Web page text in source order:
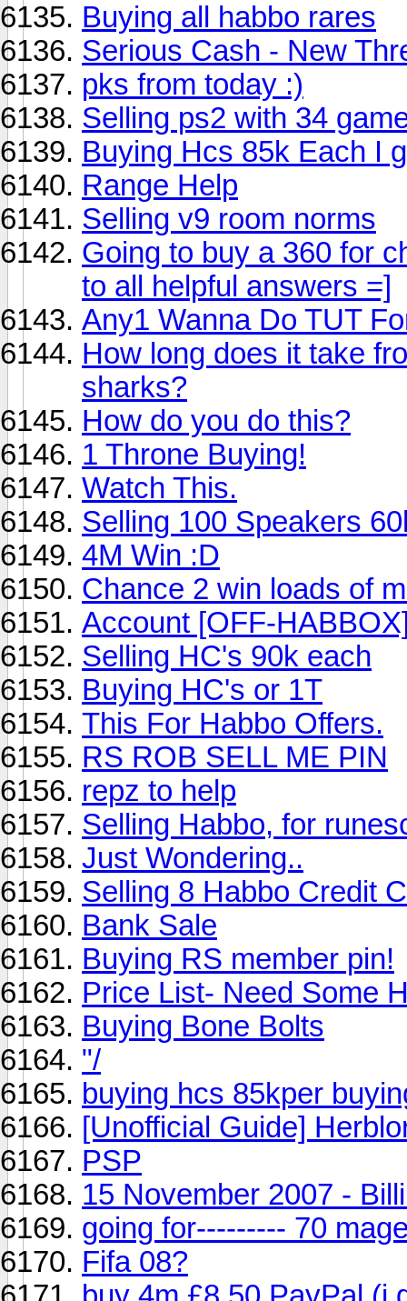
Buying all habbo rares
Serious Cash - New
pks from today :)
Selling ps2 with 34
Buying Hcs 85k Each I
Range Help
Selling v9 room norms
Going to buy a 360 for
to all helpful answers =]
Any1 Wanna Do TUT
How long does it take
sharks?
How do you do this?
1 Throne Buying!
Watch This.
Selling 100 Speakers
4M Win :D
Chance 2 win loads of
Account [OFF-
Selling HC's 90k each
Buying HC's or 1T
This For Habbo Offers.
RS ROB SELL ME PIN
repz to help
Selling Habbo, for
Just Wondering..
Selling 8 Habbo Credit
Bank Sale
Buying RS member pin!
Price List- Need Some
Buying Bone Bolts
"/
buying hcs 85kper
[Unofficial Guide]
PSP
15 November 2007 -
going for--------- 70
Fifa 08?